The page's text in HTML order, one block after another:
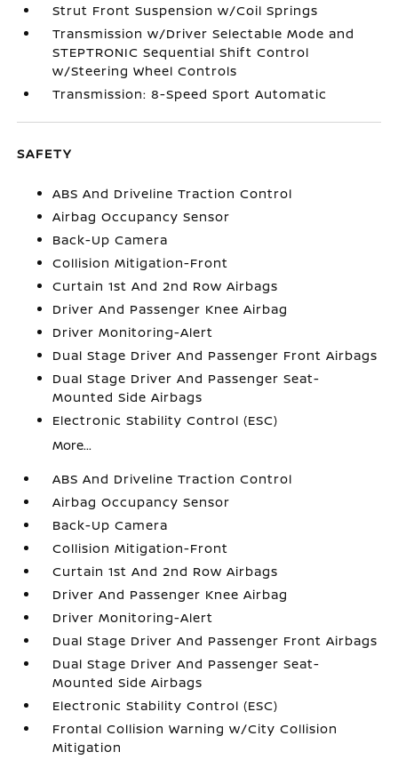
Strut Front Suspension w/Coil Springs
Transmission w/Driver Selectable Mode and
STEPTRONIC Sequential Shift Control
w/Steering Wheel Controls
Transmission: 8-Speed Sport Automatic
SAFETY
ABS And Driveline Traction Control
Airbag Occupancy Sensor
Back-Up Camera
Collision Mitigation-Front
Curtain 1st And 2nd Row Airbags
Driver And Passenger Knee Airbag
Driver Monitoring-Alert
Dual Stage Driver And Passenger Front Airbags
Dual Stage Driver And Passenger Seat-
Mounted Side Airbags
Electronic Stability Control (ESC)
More...
ABS And Driveline Traction Control
Airbag Occupancy Sensor
Back-Up Camera
Collision Mitigation-Front
Curtain 1st And 2nd Row Airbags
Driver And Passenger Knee Airbag
Driver Monitoring-Alert
Dual Stage Driver And Passenger Front Airbags
Dual Stage Driver And Passenger Seat-
Mounted Side Airbags
Electronic Stability Control (ESC)
Frontal Collision Warning w/City Collision
Mitigation